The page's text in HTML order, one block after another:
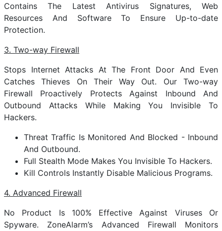
Contains The Latest Antivirus Signatures, Web
Resources And Software To Ensure Up-to-date
Protection.
3. Two-way Firewall
Stops Internet Attacks At The Front Door And Even
Catches Thieves On Their Way Out. Our Two-way
Firewall Proactively Protects Against Inbound And
Outbound Attacks While Making You Invisible To
Hackers.
Threat Traffic Is Monitored And Blocked - Inbound
And Outbound.
Full Stealth Mode Makes You Invisible To Hackers.
Kill Controls Instantly Disable Malicious Programs.
4. Advanced Firewall
No Product Is 100% Effective Against Viruses Or
Spyware. ZoneAlarm’s Advanced Firewall Monitors